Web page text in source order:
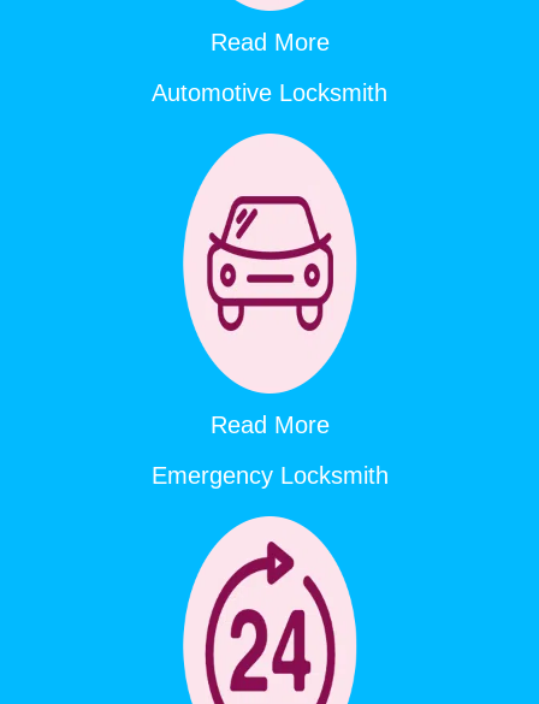
Read More
Automotive Locksmith
Read More
Emergency Locksmith